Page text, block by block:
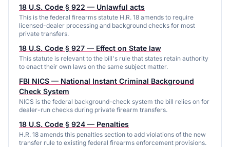
18 U.S. Code § 922 — Unlawful acts
This is the federal firearms statute H.R. 18 amends to require
licensed-dealer processing and background checks for most
private transfers.
18 U.S. Code § 927 — Effect on State law
This statute is relevant to the bill's rule that states retain authority
to enact their own laws on the same subject matter.
FBI NICS — National Instant Criminal Background
Check System
NICS is the federal background-check system the bill relies on for
dealer-run checks during private firearm transfers.
18 U.S. Code § 924 — Penalties
H.R. 18 amends this penalties section to add violations of the new
transfer rule to existing federal firearms enforcement provisions.